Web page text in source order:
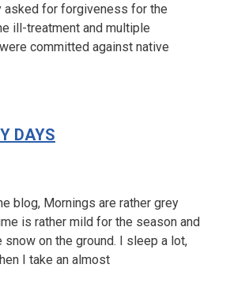
asked for forgiveness for the
ill-treatment and multiple
committed against native
DAYS
blog, Mornings are rather grey
is rather mild for the season and
on the ground. I sleep a lot,
I take an almost